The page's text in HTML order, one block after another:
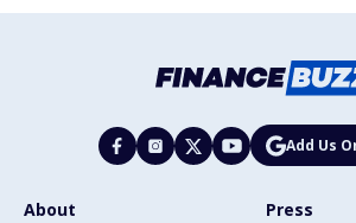
Add Us
About
Press